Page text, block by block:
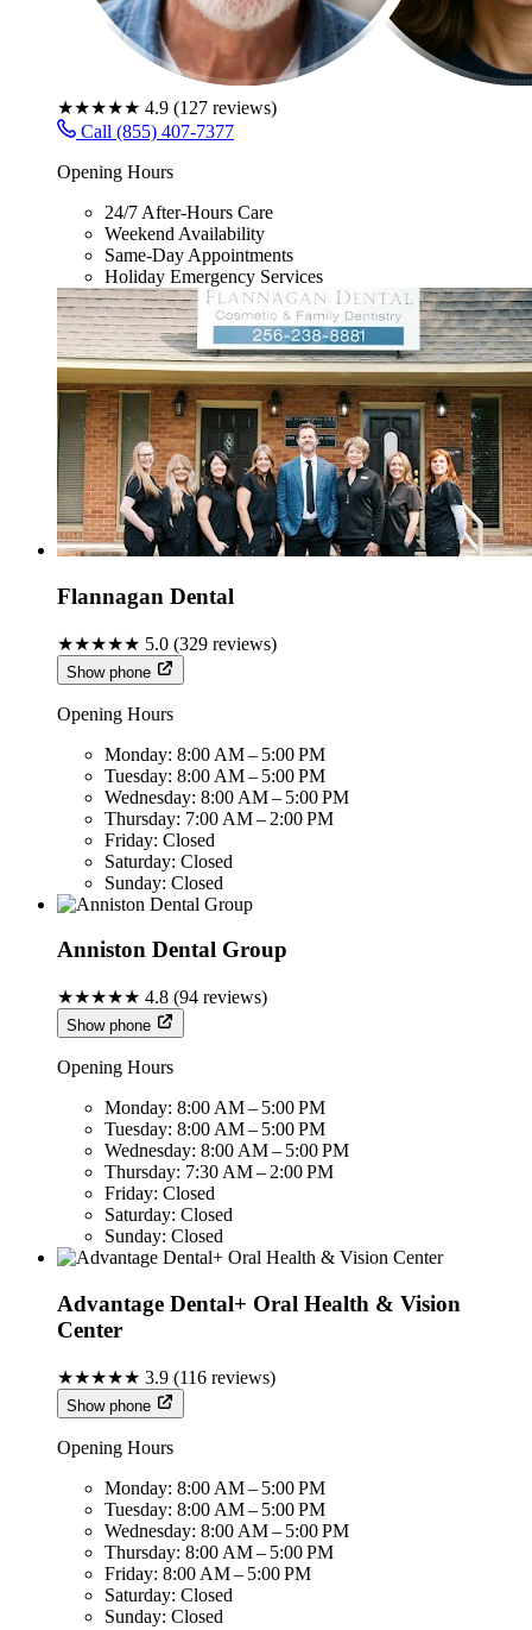
★★★★★ 4.9 (127 reviews)
Call (855) 407-7377
Opening Hours
24/7 After-Hours Care
Weekend Availability
Same-Day Appointments
Holiday Emergency Services
Flannagan Dental
★★★★★ 5.0 (329 reviews)
Show phone
Opening Hours
Monday: 8:00 AM – 5:00 PM
Tuesday: 8:00 AM – 5:00 PM
Wednesday: 8:00 AM – 5:00 PM
Thursday: 7:00 AM – 2:00 PM
Friday: Closed
Saturday: Closed
Sunday: Closed
Anniston Dental Group
★★★★★ 4.8 (94 reviews)
Show phone
Opening Hours
Monday: 8:00 AM – 5:00 PM
Tuesday: 8:00 AM – 5:00 PM
Wednesday: 8:00 AM – 5:00 PM
Thursday: 7:30 AM – 2:00 PM
Friday: Closed
Saturday: Closed
Sunday: Closed
Advantage Dental+ Oral Health & Vision
Center
★★★★★ 3.9 (116 reviews)
Show phone
Opening Hours
Monday: 8:00 AM – 5:00 PM
Tuesday: 8:00 AM – 5:00 PM
Wednesday: 8:00 AM – 5:00 PM
Thursday: 8:00 AM – 5:00 PM
Friday: 8:00 AM – 5:00 PM
Saturday: Closed
Sunday: Closed